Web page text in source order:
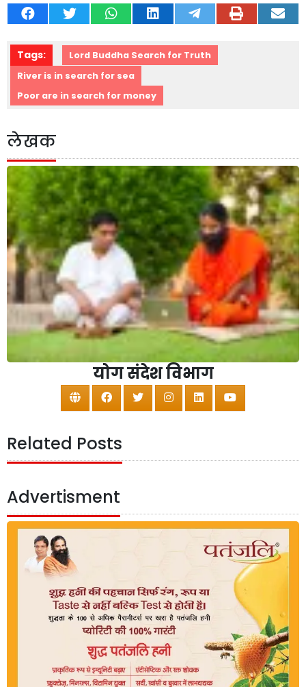
Tags:
Lord Buddha Search for Truth
River is in search for sea
Poor are in search for money
लेखक
योग संदेश विभाग
Related Posts
Advertisment